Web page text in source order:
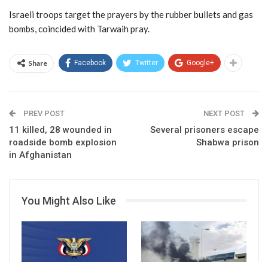
Israeli troops target the prayers by the rubber bullets and gas
bombs, coincided with Tarwaih pray.
Share Facebook Twitter Google+
PREV POST
11 killed, 28 wounded in
roadside bomb explosion
in Afghanistan
NEXT POST
Several prisoners escape
Shabwa prison
You Might Also Like